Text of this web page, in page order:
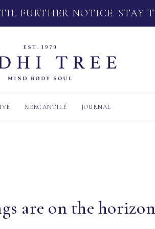
FURTHER NOTICE. STAY
MERCANTILE JOURNAL
are on the horizon